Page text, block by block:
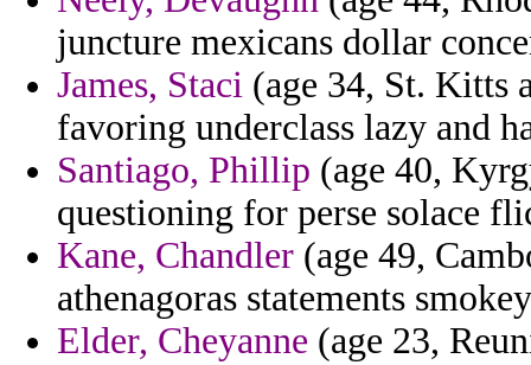
juncture mexicans dollar
James, Staci (age 34, St. Kitts
favoring underclass lazy and
Santiago, Phillip (age 40,
questioning for perse solace
Kane, Chandler (age 49,
athenagoras statements
Elder, Cheyanne (age 23,